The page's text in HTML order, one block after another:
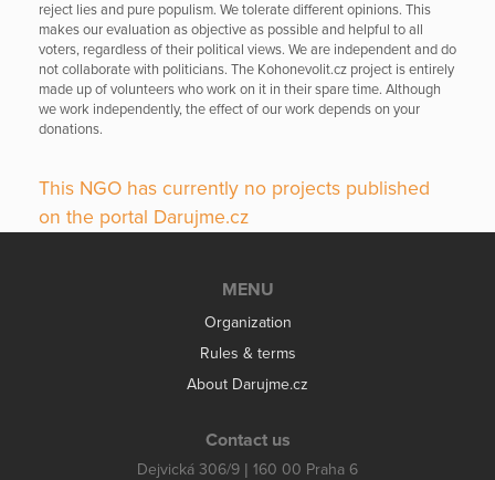
reject lies and pure populism. We tolerate different opinions. This
makes our evaluation as objective as possible and helpful to all
voters, regardless of their political views. We are independent and do
not collaborate with politicians. The Kohonevolit.cz project is entirely
made up of volunteers who work on it in their spare time. Although
we work independently, the effect of our work depends on your
donations.
This NGO has currently no projects published
on the portal Darujme.cz
MENU
Organization
Rules & terms
About Darujme.cz
Contact us
Dejvická 306/9 | 160 00 Praha 6